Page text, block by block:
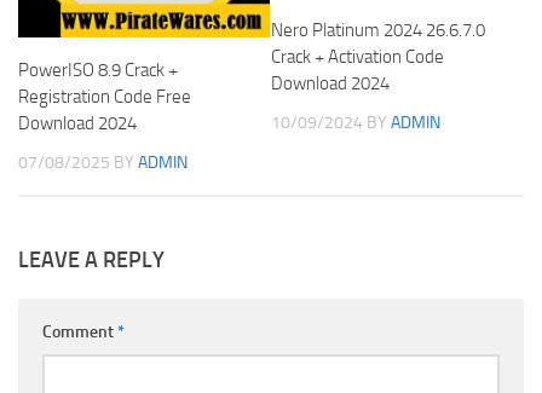
PowerISO 8.9 Crack +
Registration Code Free
Download 2024
07/08/2025 BY ADMIN
Nero Platinum 2024 26.6.7.0
Crack + Activation Code
Download 2024
10/09/2024 BY ADMIN
LEAVE A REPLY
Comment*